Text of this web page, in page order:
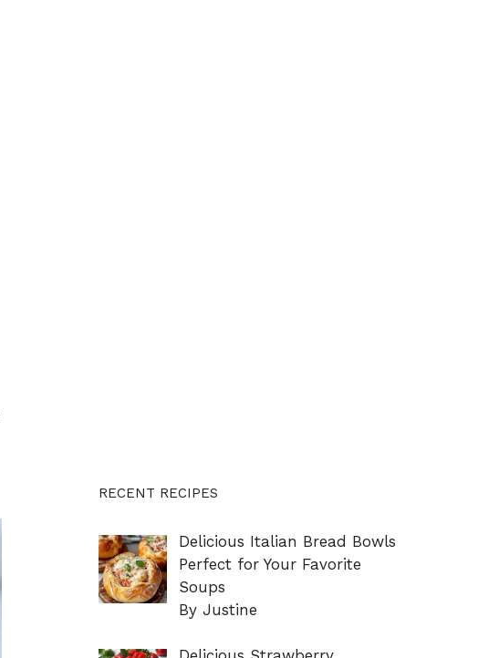
RECENT RECIPES
Delicious Italian Bread Bowls
Perfect for Your Favorite
Soups
By Justine